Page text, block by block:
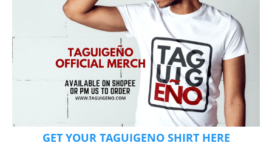
GET YOUR TAGUIGENO SHIRT HERE